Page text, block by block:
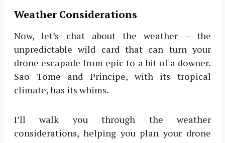
Weather Considerations
Now, let’s chat about the weather – the
unpredictable wild card that can turn your
drone escapade from epic to a bit of a downer.
Sao Tome and Principe, with its tropical
climate, has its whims.
I’ll walk you through the weather
considerations, helping you plan your drone